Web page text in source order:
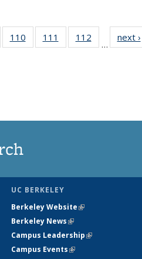
110
135
111
135
112
135
…
next ›
UC BERKELEY
Berkeley Website(link is external)
Berkeley News(link is external)
Campus Leadership(link is external)
Campus Events(link is external)